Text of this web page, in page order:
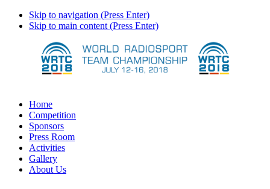
Skip to navigation (Press Enter)
Skip to main content (Press Enter)
Home
Competition
Sponsors
Press Room
Activities
Gallery
About Us